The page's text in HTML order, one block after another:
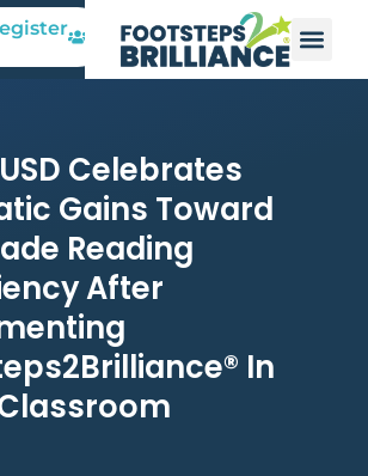
Celebrates
Gains Toward
Reading
After
In